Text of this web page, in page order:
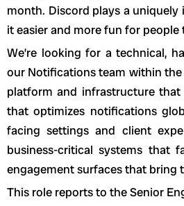
month. Discord plays a
it easier and more fun for
We’re looking for a technical,
our Notifications team within
platform and infrastructure
that optimizes notifications
facing settings and client
business-critical systems
engagement surfaces that bring
This role reports to the Senior